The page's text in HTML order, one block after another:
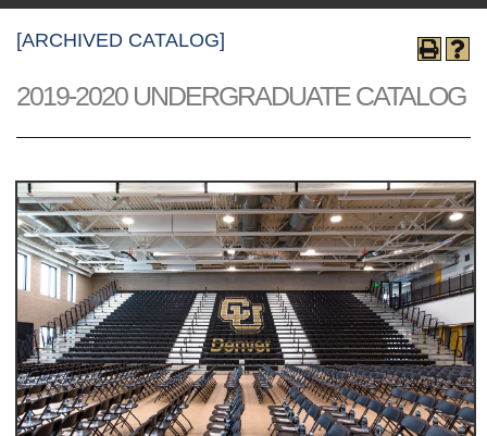
[ARCHIVED CATALOG]
2019-2020 UNDERGRADUATE CATALOG